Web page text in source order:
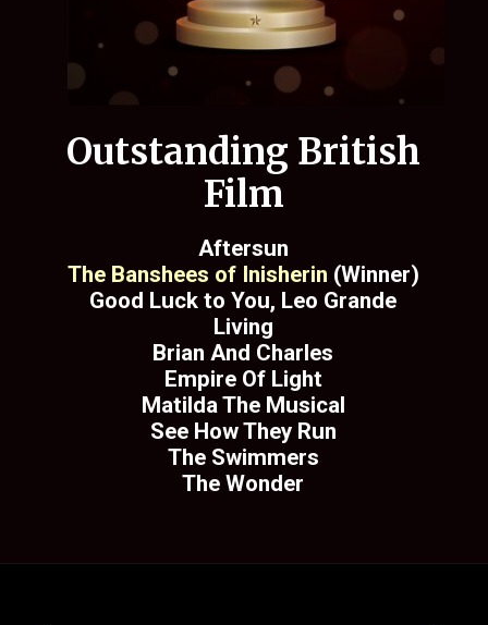
Outstanding British
Film
Aftersun
The Banshees of Inisherin (Winner)
Good Luck to You, Leo Grande
Living
Brian And Charles
Empire Of Light
Matilda The Musical
See How They Run
The Swimmers
The Wonder